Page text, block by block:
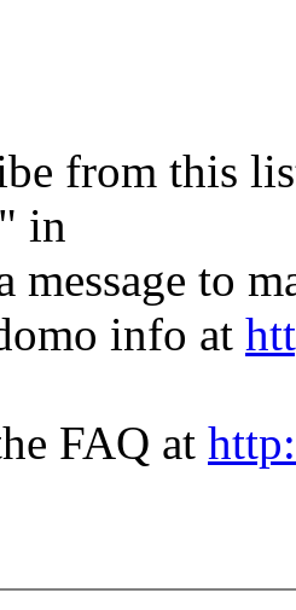
from this
in
message to
info at
FAQ at